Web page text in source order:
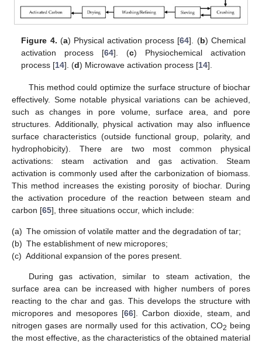
Figure 4. (a) Physical activation process [64]. (b) Chemical
activation process [64]. (c) Physiochemical activation
process [14]. (d) Microwave activation process [14].
This method could optimize the surface structure of biochar
effectively. Some notable physical variations can be achieved,
such as changes in pore volume, surface area, and pore
structures. Additionally, physical activation may also influence
surface characteristics (outside functional group, polarity, and
hydrophobicity). There are two most common physical
activations: steam activation and gas activation. Steam
activation is commonly used after the carbonization of biomass.
This method increases the existing porosity of biochar. During
the activation procedure of the reaction between steam and
carbon [65], three situations occur, which include:
(a) The omission of volatile matter and the degradation of tar;
(b) The establishment of new micropores;
(c) Additional expansion of the pores present.
During gas activation, similar to steam activation, the
surface area can be increased with higher numbers of pores
reacting to the char and gas. This develops the structure with
micropores and mesopores [66]. Carbon dioxide, steam, and
nitrogen gases are normally used for this activation, CO2 being
the most effective, as the characteristics of the obtained material